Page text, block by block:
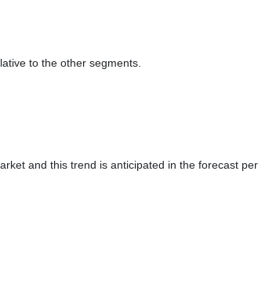
to the other segments.
and this trend is anticipated in the forecast